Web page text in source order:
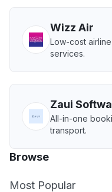
Browse
Most Popular
Wizz Air
Low-cost
services.
Zaui
All-in-one
transport.